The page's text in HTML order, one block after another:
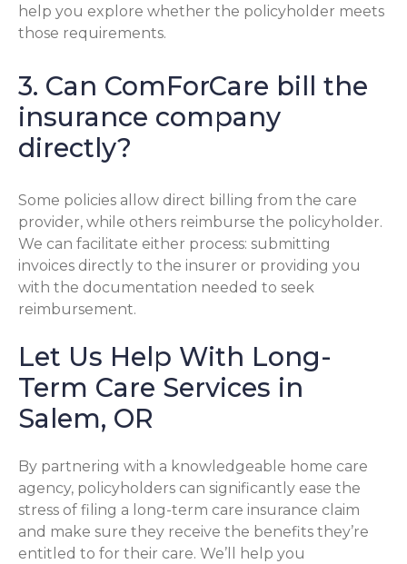
help you explore whether the policyholder meets
those requirements.
3. Can ComForCare bill the
insurance company
directly?
Some policies allow direct billing from the care
provider, while others reimburse the policyholder.
We can facilitate either process: submitting
invoices directly to the insurer or providing you
with the documentation needed to seek
reimbursement.
Let Us Help With Long-
Term Care Services in
Salem, OR
By partnering with a knowledgeable home care
agency, policyholders can significantly ease the
stress of filing a long-term care insurance claim
and make sure they receive the benefits they’re
entitled to for their care. We’ll help you